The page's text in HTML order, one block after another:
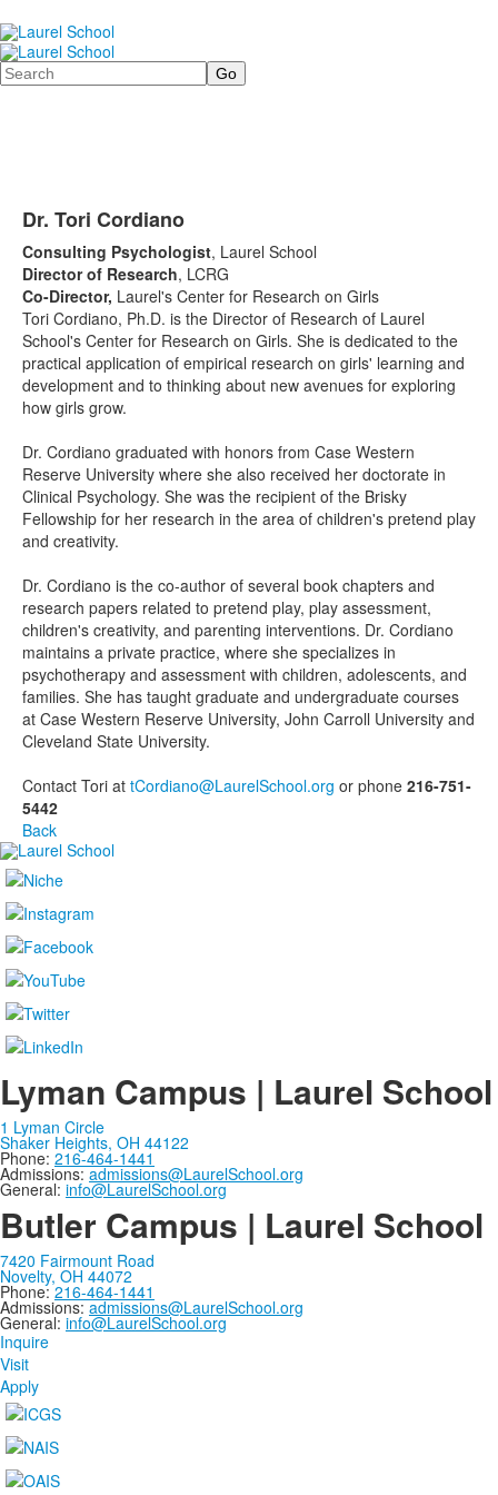
Search
Dr. Tori Cordiano
Consulting Psychologist, Laurel School
Director of Research, LCRG
Co-Director, Laurel's Center for Research on Girls
Tori Cordiano, Ph.D. is the Director of Research of Laurel
School's Center for Research on Girls. She is dedicated to the
practical application of empirical research on girls' learning and
development and to thinking about new avenues for exploring
how girls grow.
Dr. Cordiano graduated with honors from Case Western
Reserve University where she also received her doctorate in
Clinical Psychology. She was the recipient of the Brisky
Fellowship for her research in the area of children's pretend play
and creativity.
Dr. Cordiano is the co-author of several book chapters and
research papers related to pretend play, play assessment,
children's creativity, and parenting interventions. Dr. Cordiano
maintains a private practice, where she specializes in
psychotherapy and assessment with children, adolescents, and
families. She has taught graduate and undergraduate courses
at Case Western Reserve University, John Carroll University and
Cleveland State University.
Contact Tori at tCordiano@LaurelSchool.org or phone 216-751-
5442
Back
Lyman Campus | Laurel School
1 Lyman Circle
Shaker Heights, OH 44122
Phone: 216-464-1441
Admissions:admissions@LaurelSchool.org
General: info@LaurelSchool.org
Butler Campus | Laurel School
7420 Fairmount Road
Novelty, OH 44072
Phone:216-464-1441
Admissions:admissions@LaurelSchool.org
General: info@LaurelSchool.org
Inquire
Visit
Apply